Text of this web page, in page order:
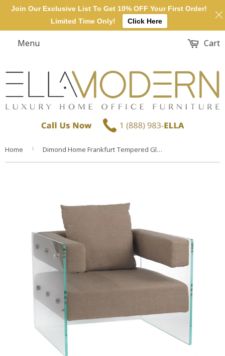
Menu Cart
Home › Dimond Home Frankfurt Tempered Glass & Fabric Chair (Clear & Light Brown)
Join Our Exclusive List To Get 10% OFF Your First Order!
Limited Time Only!
Click Here